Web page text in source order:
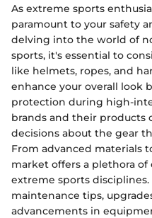
As extreme sports
paramount to your safety
delving into the world of
sports, it's essential to
like helmets, ropes, and
enhance your overall look
protection during high-
brands and their products
decisions about the gear
From advanced materials
market offers a plethora
extreme sports
maintenance tips,
advancements in